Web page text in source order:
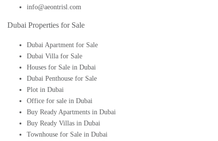
info@aeontrisl.com
Dubai Properties for Sale
Dubai Apartment for Sale
Dubai Villa for Sale
Houses for Sale in Dubai
Dubai Penthouse for Sale
Plot in Dubai
Office for sale in Dubai
Buy Ready Apartments in Dubai
Buy Ready Villas in Dubai
Townhouse for Sale in Dubai